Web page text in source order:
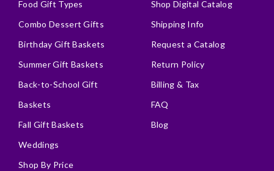
Food Gift Types
Combo Dessert Gifts
Birthday Gift Baskets
Summer Gift Baskets
Back-to-School Gift
Baskets
Fall Gift Baskets
Weddings
Shop By Price
Shop Digital Catalog
Shipping Info
Request a Catalog
Return Policy
Billing & Tax
FAQ
Blog